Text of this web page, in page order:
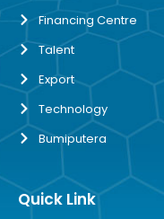
Financing Centre
Talent
Export
Technology
Bumiputera
Quick Link